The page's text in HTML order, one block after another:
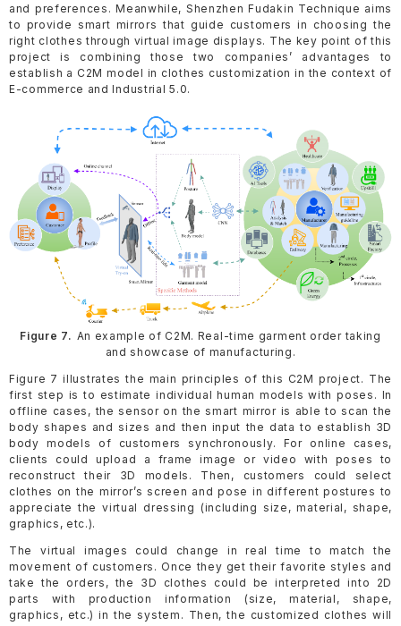
and preferences. Meanwhile, Shenzhen Fudakin Technique aims
to provide smart mirrors that guide customers in choosing the
right clothes through virtual image displays. The key point of this
project is combining those two companies’ advantages to
establish a C2M model in clothes customization in the context of
E-commerce and Industrial 5.0.
Figure 7. An example of C2M. Real-time garment order taking
and showcase of manufacturing.
Figure 7 illustrates the main principles of this C2M project. The
first step is to estimate individual human models with poses. In
offline cases, the sensor on the smart mirror is able to scan the
body shapes and sizes and then input the data to establish 3D
body models of customers synchronously. For online cases,
clients could upload a frame image or video with poses to
reconstruct their 3D models. Then, customers could select
clothes on the mirror’s screen and pose in different postures to
appreciate the virtual dressing (including size, material, shape,
graphics, etc.).
The virtual images could change in real time to match the
movement of customers. Once they get their favorite styles and
take the orders, the 3D clothes could be interpreted into 2D
parts with production information (size, material, shape,
graphics, etc.) in the system. Then, the customized clothes will